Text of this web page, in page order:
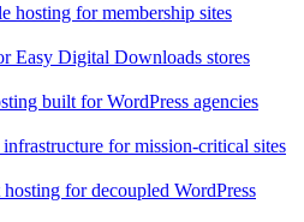
hosting for membership sites
Easy Digital Downloads stores
built for WordPress agencies
for mission-critical sites
for decoupled WordPress